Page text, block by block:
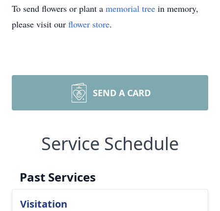
To send flowers or plant a memorial tree in memory,
please visit our flower store.
SEND A CARD
Service Schedule
Past Services
Visitation